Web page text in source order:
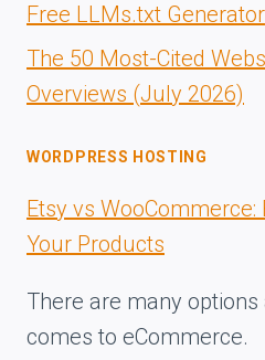
Free LLMs.txt Generator
The 50 Most-Cited
Overviews (July 2026)
WORDPRESS HOSTING
Etsy vs WooCommerce:
Your Products
There are many
comes to eCommerce.